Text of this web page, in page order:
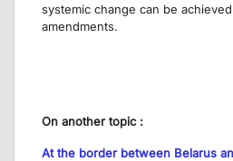
systemic change can be
amendments.
On another topic :
At the border between Belarus